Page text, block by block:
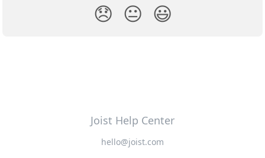
😞 😐 😃
Joist Help Center
hello@joist.com